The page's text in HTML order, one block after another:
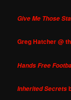
Give Me Those
Greg Hatcher @
Hands Free
Inherited Secrets